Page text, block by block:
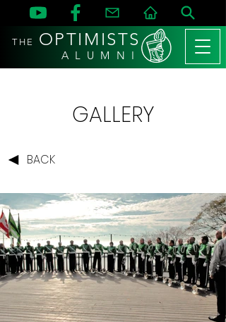
THE OPTIMISTS
A L U M N I
GALLERY
BACK